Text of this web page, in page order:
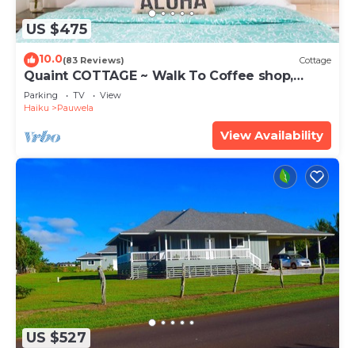
US $475
10.0(83 Reviews) Cottage
Quaint COTTAGE ~ Walk To Coffee shop,
nearby Road to Hana & Haleakala
Parking TV
View
Haiku
Pauwela
View Availability
US $527